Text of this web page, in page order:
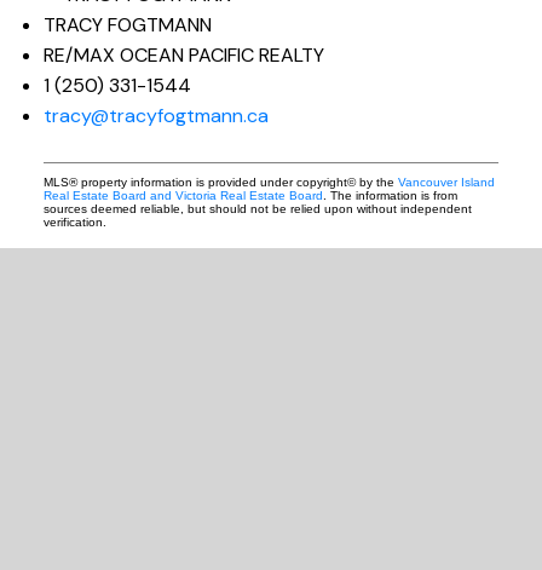
TRACY FOGTMANN
RE/MAX OCEAN PACIFIC REALTY
1 (250) 331-1544
tracy@tracyfogtmann.ca
MLS® property information is provided under copyright© by the Vancouver Island
Real Estate Board and Victoria Real Estate Board. The information is from
sources deemed reliable, but should not be relied upon without independent
verification.